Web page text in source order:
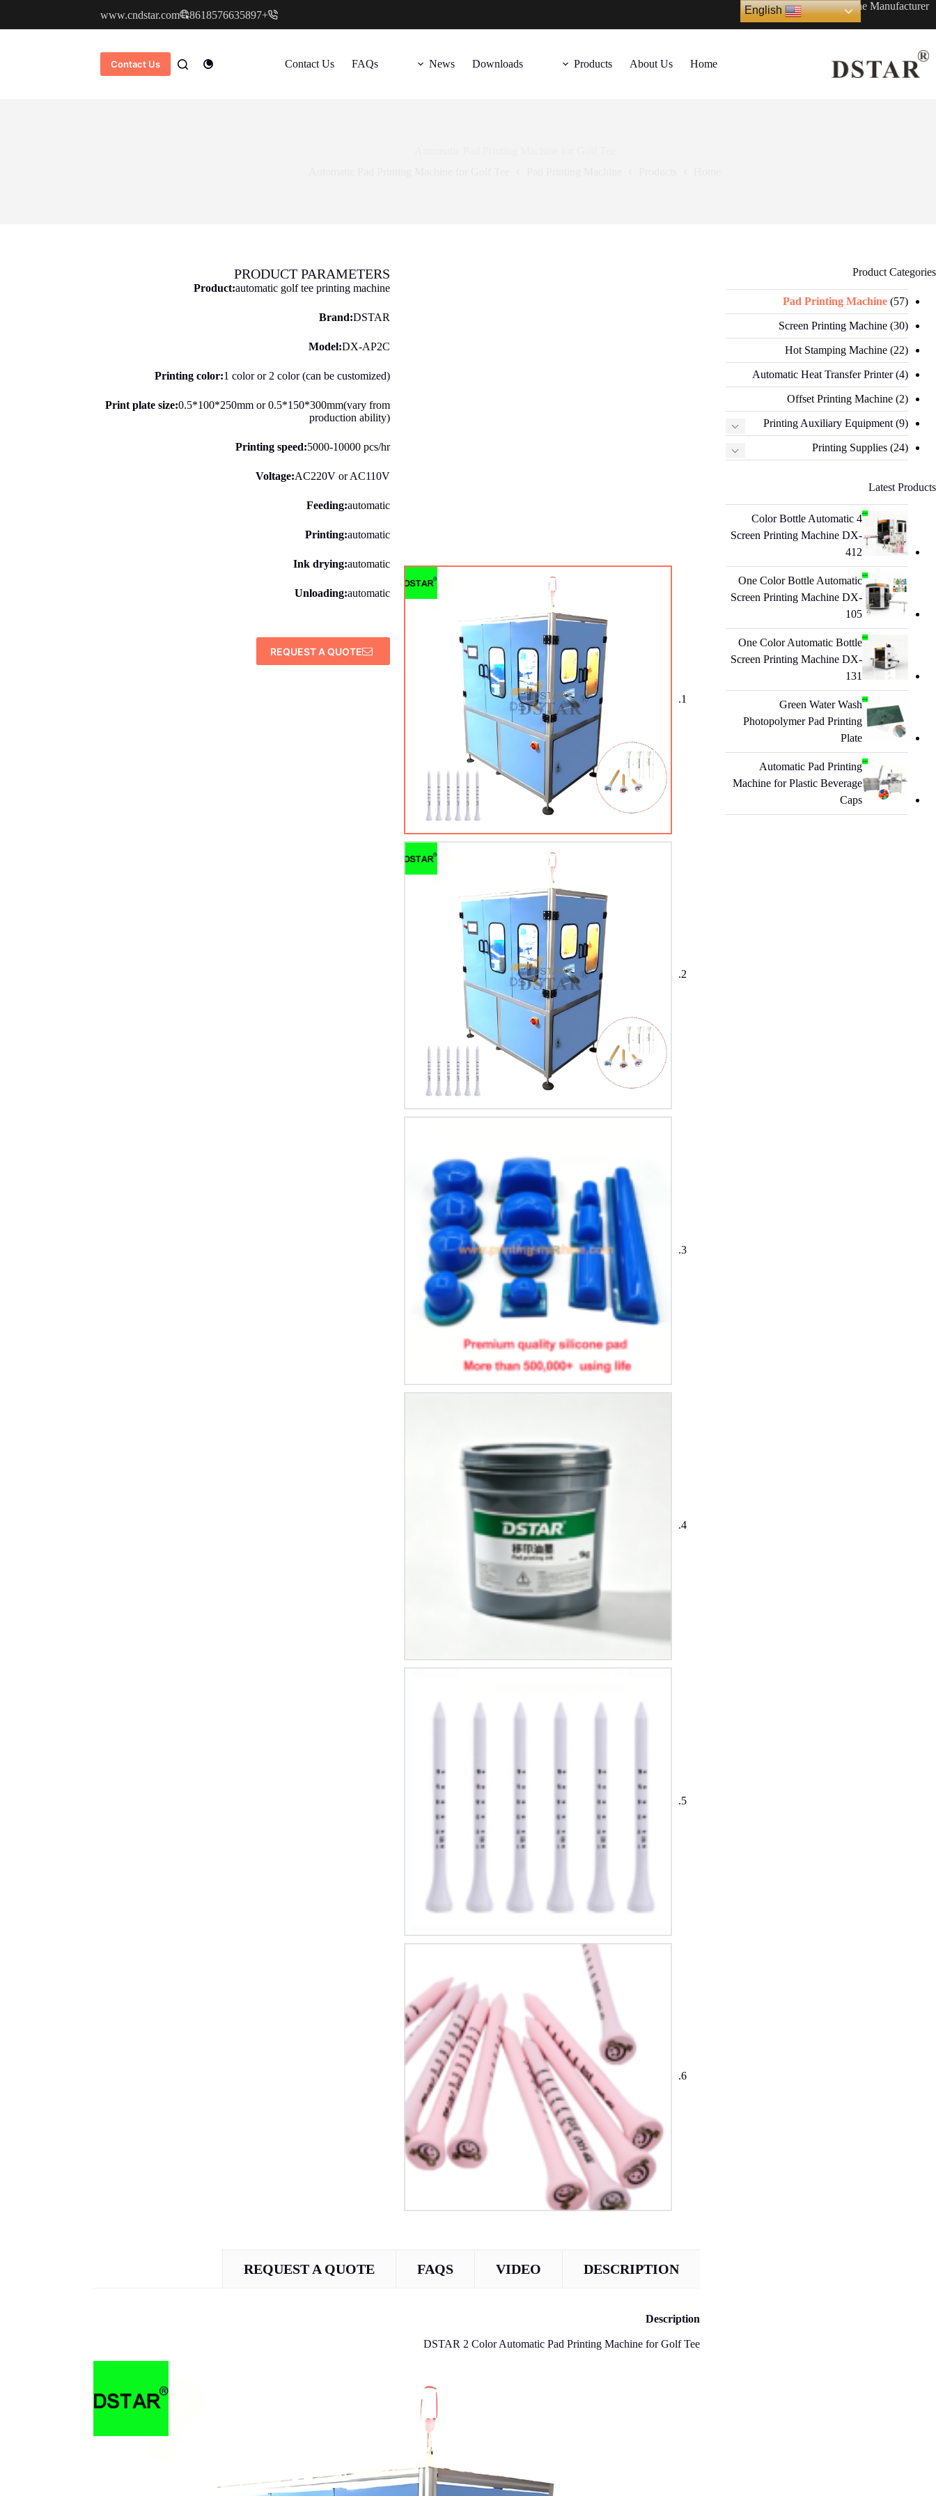
Skip
content
Automatic Printing Machine Manufacturer
+8618576635897
www.cndstar.com
Home
About Us
Products
Downloads
News
FAQs
Contact Us
Contact Us
PRODUCT PARAMETERS
Product:automatic golf tee printing machine
Brand:DSTAR
Model:DX-AP2C
Printing color:1 color or 2 color (can be customized)
Print plate size:0.5*100*250mm or 0.5*150*300mm(vary from
production ability)
Printing speed:5000-10000 pcs/hr
Voltage:AC220V or AC110V
Feeding:automatic
Printing:automatic
Ink drying:automatic
Unloading:automatic
REQUEST A QUOTE
DESCRIPTION
VIDEO
FAQS
REQUEST A QUOTE
Description
DSTAR 2 Color Automatic Pad Printing Machine for Golf Tee
Product Categories
Pad Printing Machine (57)
Screen Printing Machine (30)
Hot Stamping Machine (22)
Automatic Heat Transfer Printer(4)
Offset Printing Machine (2)
Printing Auxiliary Equipment (9)
Printing Supplies (24)
Latest Products
4 Color Bottle Automatic
Screen Printing Machine DX-
412
One Color Bottle Automatic
Screen Printing Machine DX-
105
One Color Automatic Bottle
Screen Printing Machine DX-
131
Green Water Wash
Photopolymer Pad Printing
Plate
Automatic Pad Printing
Machine for Plastic Beverage
Caps
English